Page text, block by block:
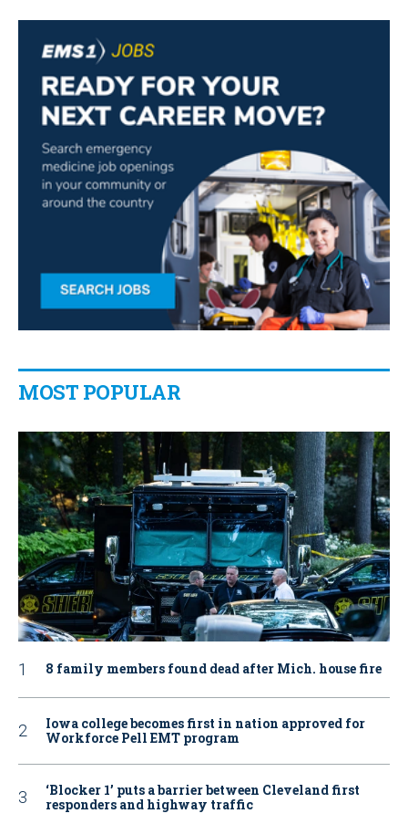
MOST POPULAR
8 family members found dead after Mich. house fire
Iowa college becomes first in nation approved for
Workforce Pell EMT program
‘Blocker 1’ puts a barrier between Cleveland first
responders and highway traffic